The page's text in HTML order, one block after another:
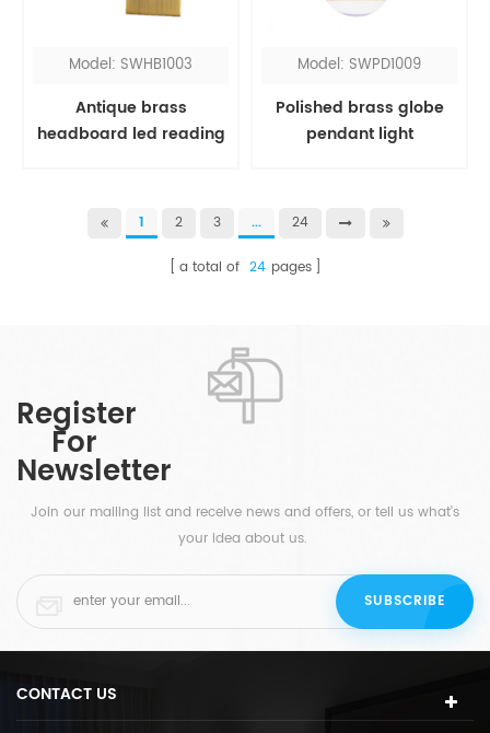
Model: SWHB1003
Antique brass
headboard led reading
Model: SWPD1009
Polished brass globe
pendant light
1 2 3 ... 24
a total of 24 pages
Register
For
Newsletter
Join our mailing list and receive news and offers, or tell us what's
your idea about us.
CONTACT US